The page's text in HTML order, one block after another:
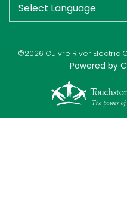
©2026 Cuivre River Electric
Powered by